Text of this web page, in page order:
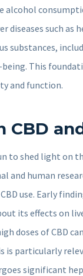
alcohol
diseases such
substances,
This
and function.
CBD
to shed light on
and human
use. Early
its effects on
doses of CBD
is particularly
significant